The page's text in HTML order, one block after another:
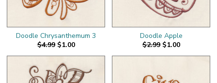
Doodle Chrysanthemum 3
$4.99 $1.00
Doodle Apple
$2.99 $1.00